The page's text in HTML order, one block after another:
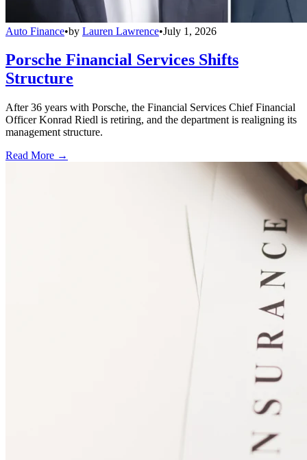
Auto Finance•by Lauren Lawrence•July 1, 2026
Porsche Financial Services Shifts
Structure
After 36 years with Porsche, the Financial Services Chief Financial
Officer Konrad Riedl is retiring, and the department is realigning its
management structure.
Read More →